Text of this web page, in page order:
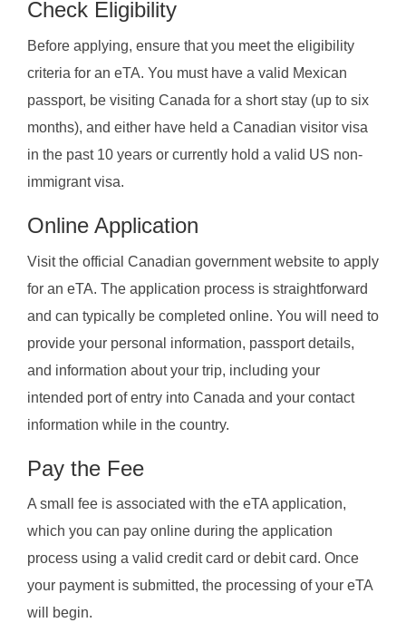
Check Eligibility
Before applying, ensure that you meet the eligibility
criteria for an eTA. You must have a valid Mexican
passport, be visiting Canada for a short stay (up to six
months), and either have held a Canadian visitor visa
in the past 10 years or currently hold a valid US non-
immigrant visa.
Online Application
Visit the official Canadian government website to apply
for an eTA. The application process is straightforward
and can typically be completed online. You will need to
provide your personal information, passport details,
and information about your trip, including your
intended port of entry into Canada and your contact
information while in the country.
Pay the Fee
A small fee is associated with the eTA application,
which you can pay online during the application
process using a valid credit card or debit card. Once
your payment is submitted, the processing of your eTA
will begin.